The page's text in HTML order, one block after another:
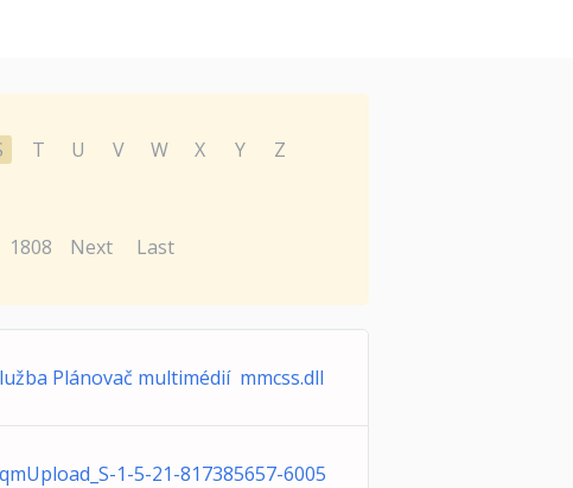
T U V W X Y
Z
1808 Next Last
Plánovač multimédií mmcss.dll
1-5-21-817385657-6005